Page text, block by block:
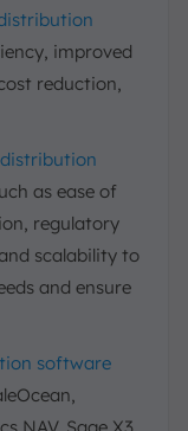
improved
reduction,
as ease of
regulatory
scalability to
and ensure
software